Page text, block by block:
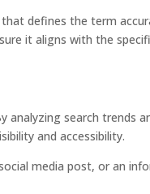
defines the term
it aligns with the
search trends
and accessibility.
media post, or an